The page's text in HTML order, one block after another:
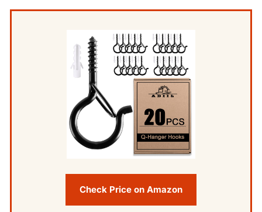
Check Price on Amazon